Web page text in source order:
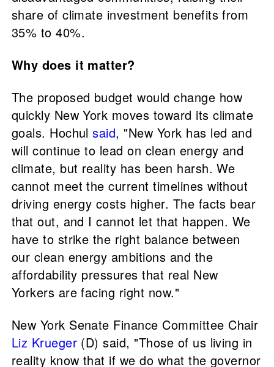
share of climate investment benefits from
35% to 40%.
Why does it matter?
The proposed budget would change how
quickly New York moves toward its climate
goals. Hochulsaid, "New York has led and
will continue to lead on clean energy and
climate, but reality has been harsh. We
cannot meet the current timelines without
driving energy costs higher. The facts bear
that out, and I cannot let that happen. We
have to strike the right balance between
our clean energy ambitions and the
affordability pressures that real New
Yorkers are facing right now."
New York Senate Finance Committee Chair
Liz Krueger (D) said, "Those of us living in
reality know that if we do what the governor